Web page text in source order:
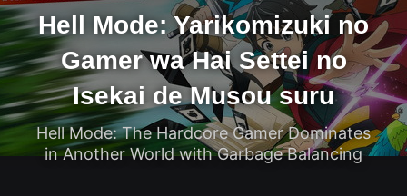
Hell Mode: Yarikomizuki no
Gamer wa Hai Settei no
Isekai de Musou suru
Hell Mode: The Hardcore Gamer Dominates
in Another World with Garbage Balancing